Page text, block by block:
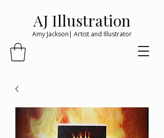
AJ Illustration
Amy Jackson| Artist and Illustrator